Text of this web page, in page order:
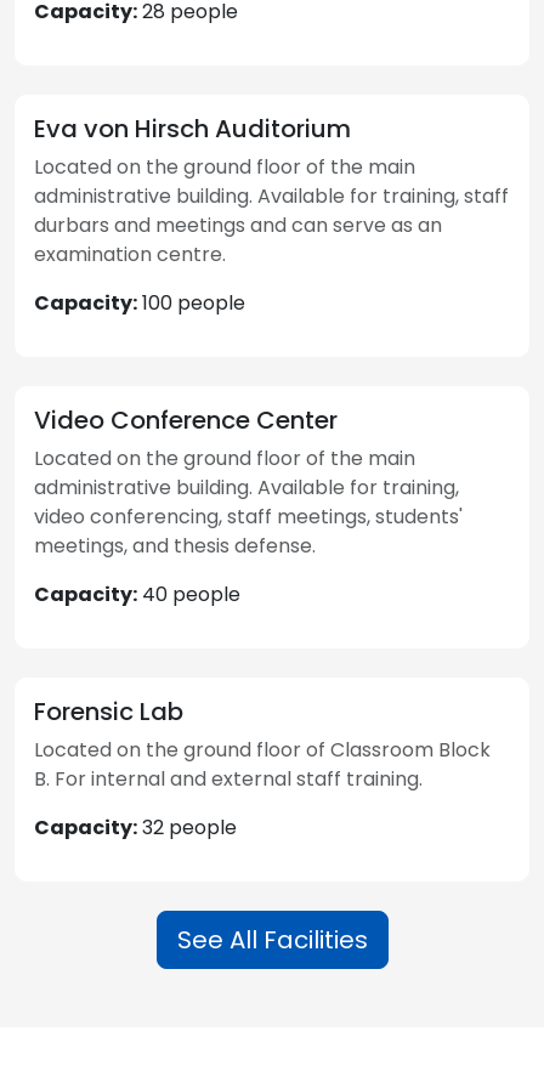
Capacity:28 people
Eva von Hirsch Auditorium
Located on the ground floor of the main
administrative building. Available for training, staff
durbars and meetings and can serve as an
examination centre.
Capacity:100 people
Video Conference Center
Located on the ground floor of the main
administrative building. Available for training,
video conferencing, staff meetings, students'
meetings, and thesis defense.
Capacity: 40 people
Forensic Lab
Located on the ground floor of Classroom Block
B. For internal and external staff training.
Capacity:32 people
See All Facilities